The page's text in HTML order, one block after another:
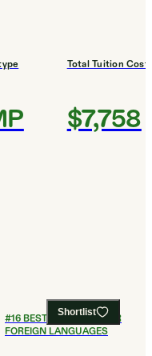
Total Tuition Cost
$7,758
Shortlist
#16BEST COLLEGES FOR
FOREIGN LANGUAGES